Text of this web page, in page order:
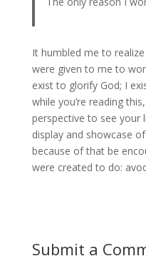
It humbled me to
were given to me to
exist to glorify God; I
while you’re reading
perspective to see your
display and showcase
because of that be
were created to do:
Submit a